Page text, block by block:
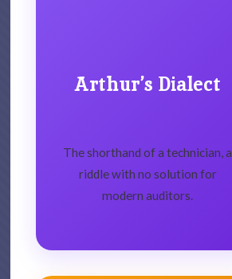
Arthur’s Dialect
The shorthand of a technician, a
riddle with no solution for
modern auditors.